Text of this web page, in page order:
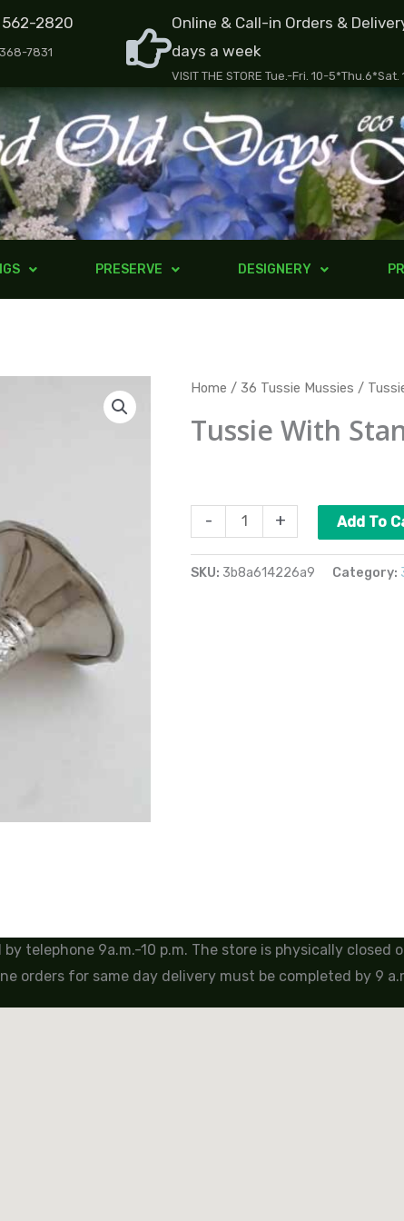
2820
7831
Online & Call-in Orders &
days a week
VISIT THE STORE Tue.-Fri. 10-5*Thu.6*Sat.
PRESERVE DESIGNERY
Home /36 Tussie Mussies /
Tussie With
-
Tussie
Stand
+ Add To
SKU: 3b8a614226a9 Category:
telephone 9a.m.-10 p.m. The store is physically closed
orders for same day delivery must be completed by 9